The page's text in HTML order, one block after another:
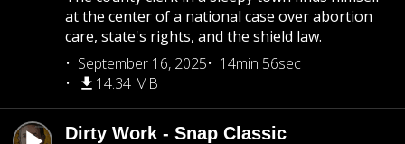
at the center of a national case over abortion
care, state's rights, and the shield law.
September 16, 2025
14min 56sec
14.34 MB
Dirty Work - Snap Classic